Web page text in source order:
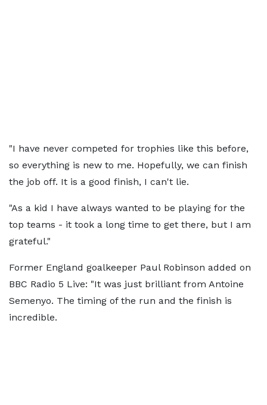
"I have never competed for trophies like this before,
so everything is new to me. Hopefully, we can finish
the job off. It is a good finish, I can't lie.
"As a kid I have always wanted to be playing for the
top teams - it took a long time to get there, but I am
grateful."
Former England goalkeeper Paul Robinson added on
BBC Radio 5 Live: "It was just brilliant from Antoine
Semenyo. The timing of the run and the finish is
incredible.